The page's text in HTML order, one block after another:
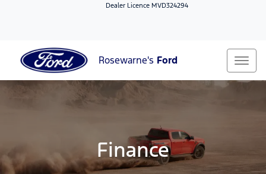
Dealer Licence MVD324294
Rosewarne's Ford
Finance